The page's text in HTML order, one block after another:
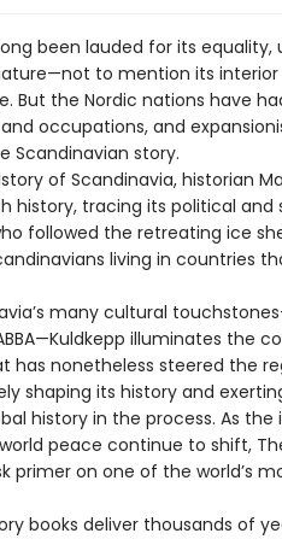
been lauded for its equality,
to mention its interior
But the Nordic nations have
occupations, and
Scandinavian story.
of Scandinavia, historian
history, tracing its political
followed the retreating ice
living in countries
many cultural
illuminates the
has nonetheless steered the
shaping its history and
history in the process. As
peace continue to shift,
primer on one of the world’s
books deliver thousands of